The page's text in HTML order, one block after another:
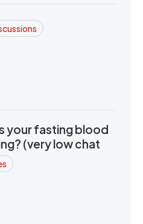
your fasting blood
(very low chat